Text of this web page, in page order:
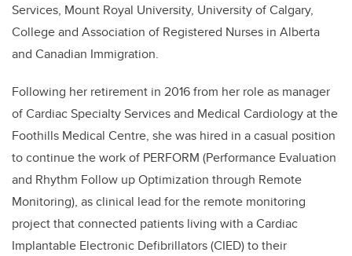
Services, Mount Royal University, University of Calgary,
College and Association of Registered Nurses in Alberta
and Canadian Immigration.
Following her retirement in 2016 from her role as manager
of Cardiac Specialty Services and Medical Cardiology at the
Foothills Medical Centre, she was hired in a casual position
to continue the work of PERFORM (Performance Evaluation
and Rhythm Follow up Optimization through Remote
Monitoring), as clinical lead for the remote monitoring
project that connected patients living with a Cardiac
Implantable Electronic Defibrillators (CIED) to their